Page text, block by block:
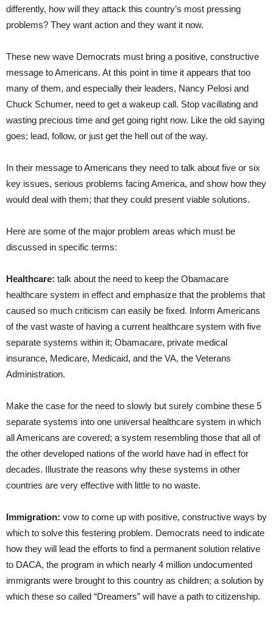
differently, how will they attack this country’s most pressing
problems? They want action and they want it now.
These new wave Democrats must bring a positive, constructive
message to Americans. At this point in time it appears that too
many of them, and especially their leaders, Nancy Pelosi and
Chuck Schumer, need to get a wakeup call. Stop vacillating and
wasting precious time and get going right now. Like the old saying
goes; lead, follow, or just get the hell out of the way.
In their message to Americans they need to talk about five or six
key issues, serious problems facing America, and show how they
would deal with them; that they could present viable solutions.
Here are some of the major problem areas which must be
discussed in specific terms:
Healthcare: talk about the need to keep the Obamacare
healthcare system in effect and emphasize that the problems that
caused so much criticism can easily be fixed. Inform Americans
of the vast waste of having a current healthcare system with five
separate systems within it; Obamacare, private medical
insurance, Medicare, Medicaid, and the VA, the Veterans
Administration.
Make the case for the need to slowly but surely combine these 5
separate systems into one universal healthcare system in which
all Americans are covered; a system resembling those that all of
the other developed nations of the world have had in effect for
decades. Illustrate the reasons why these systems in other
countries are very effective with little to no waste.
Immigration: vow to come up with positive, constructive ways by
which to solve this festering problem. Democrats need to indicate
how they will lead the efforts to find a permanent solution relative
to DACA, the program in which nearly 4 million undocumented
immigrants were brought to this country as children; a solution by
which these so called “Dreamers” will have a path to citizenship.